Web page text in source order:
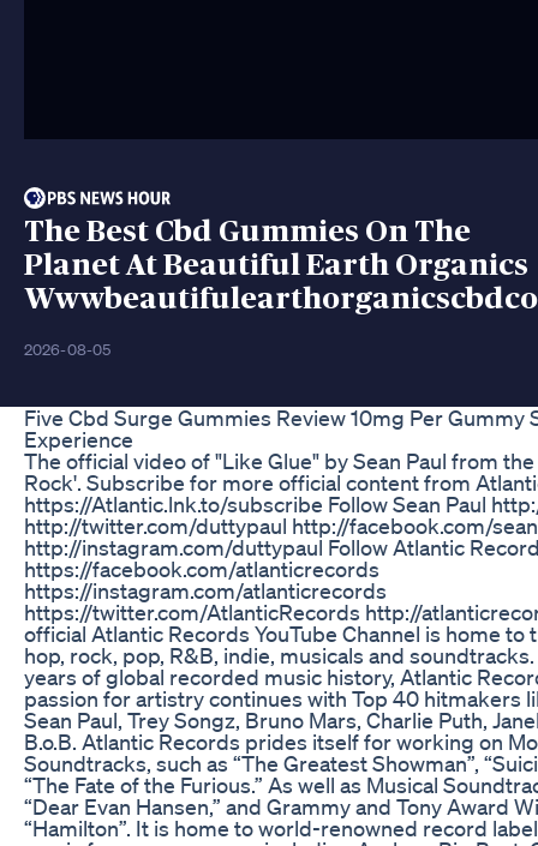
The Best Cbd Gummies On The
Planet At Beautiful Earth Organics
2026-08-05
Five Cbd Surge Gummies Review 10mg Per Gummy
Experience
The official video of "Like Glue" by Sean Paul from
Rock'. Subscribe for more official content from
https://Atlantic.lnk.to/subscribe Follow Sean Paul
http://twitter.com/duttypaul http://facebook.com/
http://instagram.com/duttypaul Follow Atlantic
https://facebook.com/atlanticrecords
https://instagram.com/atlanticrecords
https://twitter.com/AtlanticRecords http://
official Atlantic Records YouTube Channel is home to
hop, rock, pop, R&B, indie, musicals and
years of global recorded music history, Atlantic
passion for artistry continues with Top 40 hitmakers
Sean Paul, Trey Songz, Bruno Mars, Charlie Puth,
B.o.B. Atlantic Records prides itself for working on
Soundtracks, such as “The Greatest Showman”,
“The Fate of the Furious.” As well as Musical
“Dear Evan Hansen,” and Grammy and Tony Award
“Hamilton”. It is home to world-renowned record